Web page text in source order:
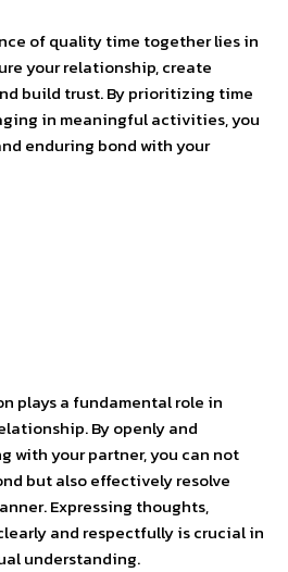
of quality time together lies in
your relationship, create
build trust. By prioritizing time
in meaningful activities, you
enduring bond with your
plays a fundamental role in
By openly and
with your partner, you can not
but also effectively resolve
Expressing thoughts,
and respectfully is crucial in
understanding.